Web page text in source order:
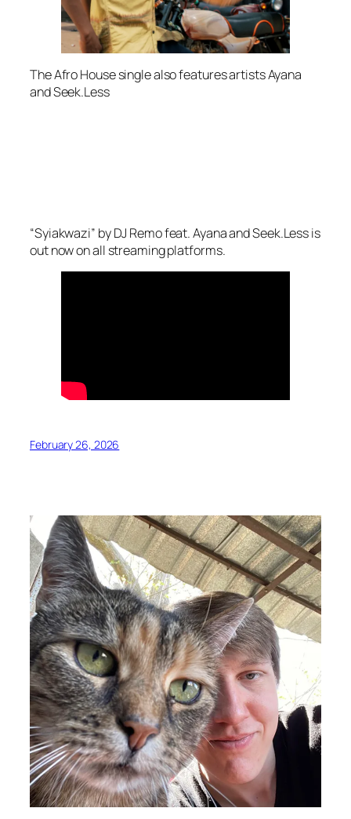
The Afro House single also features artists Ayana
and Seek.Less
“Syiakwazi” by DJ Remo feat. Ayana and Seek.Less is
out now on all streaming platforms.
February 26, 2026